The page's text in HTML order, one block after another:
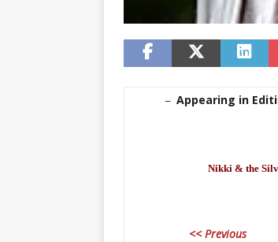
– Appearing in
Nikki & the
<< Previous